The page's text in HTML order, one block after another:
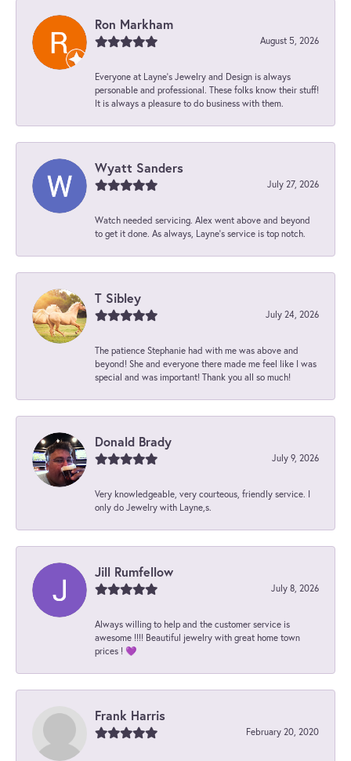
Ron Markham
August 5, 2026
Everyone at Layne's Jewelry and Design is always
personable and professional. These folks know their stuff!
It is always a pleasure to do business with them.
Wyatt Sanders
July 27, 2026
Watch needed servicing. Alex went above and beyond
to get it done. As always, Layne’s service is top notch.
T Sibley
July 24, 2026
The patience Stephanie had with me was above and
beyond! She and everyone there made me feel like I was
special and was important! Thank you all so much!
Donald Brady
July 9, 2026
Very knowledgeable, very courteous, friendly service. I
only do Jewelry with Layne,s.
Jill Rumfellow
July 8, 2026
Always willing to help and the customer service is
awesome !!!! Beautiful jewelry with great home town
prices ! 💜
Frank Harris
February 20, 2020